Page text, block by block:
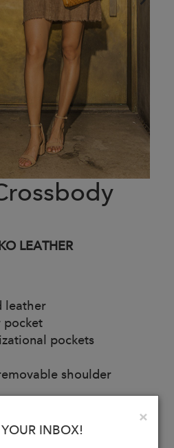
LEATHER
leather
pocket
pockets
shoulder
×
INBOX!